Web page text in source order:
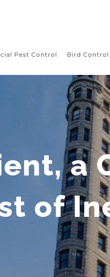
Pest Control Bird Control
a
of